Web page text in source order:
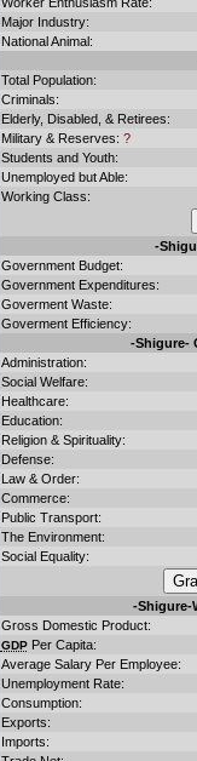
Major Industry:
National Animal:
Total Population:
Criminals:
Elderly, Disabled, & Retirees:
Military & Reserves: ?
Students and Youth:
Unemployed but Able:
Working Class:
-
Government Budget:
Government Expenditures:
Goverment Waste:
Goverment Efficiency:
-Shigure-
Administration:
Social Welfare:
Healthcare:
Education:
Religion & Spirituality:
Defense:
Law & Order:
Commerce:
Public Transport:
The Environment:
Social Equality:
-Shigure-
Gross Domestic Product:
GDPPer Capita:
Average Salary Per Employee:
Unemployment Rate:
Consumption:
Exports:
Imports: